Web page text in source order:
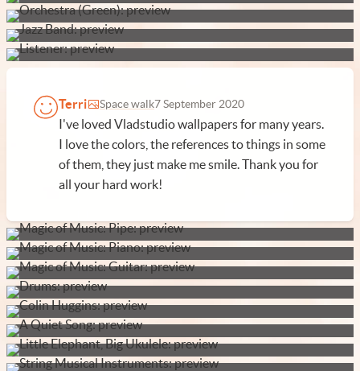
Terri Space walk7 September 2020
I've loved Vladstudio wallpapers for many years.
I love the colors, the references to things in some
of them, they just make me smile. Thank you for
all your hard work!